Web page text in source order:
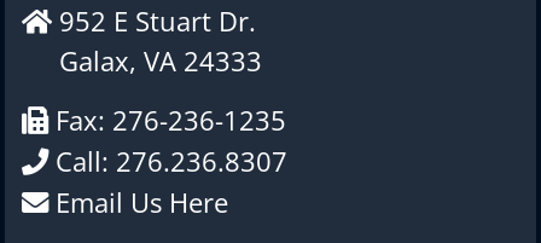
952 E Stuart Dr.
Galax, VA 24333
Fax: 276-236-1235
Call: 276.236.8307
Email Us Here